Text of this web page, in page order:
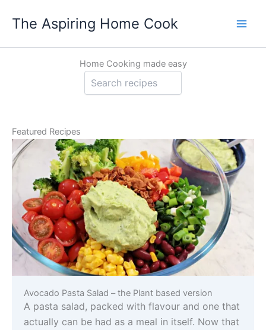
The Aspiring Home Cook
Home Cooking made easy
Featured Recipes
Avocado Pasta Salad – the Plant based version
A pasta salad, packed with flavour and one that
actually can be had as a meal in itself. Now that